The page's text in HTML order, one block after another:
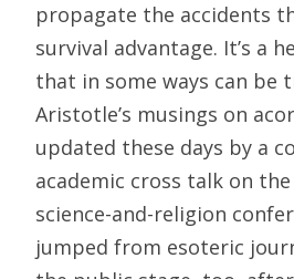
propagate the accidents
survival advantage. It’s a
that in some ways can be
Aristotle’s musings on
updated these days by a
academic cross talk on
science-and-religion
jumped from esoteric